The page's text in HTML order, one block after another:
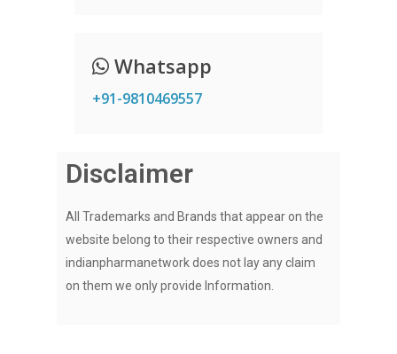
Whatsapp
+91-9810469557
Disclaimer
All Trademarks and Brands that appear on the
website belong to their respective owners and
indianpharmanetwork does not lay any claim
on them we only provide Information.